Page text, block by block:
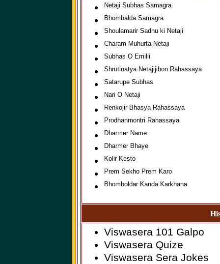
Netaji Subhas Samagra
Bhombalda Samagra
Shoulamarir Sadhu ki Netaji
Charam Muhurta Netaji
Subhas O Emilli
Shrutinatya Netajijibon Rahassaya
Satarupe Subhas
Nari O Netaji
Renkojir Bhasya Rahassaya
Prodhanmontri Rahassaya
Dharmer Name
Dharmer Bhaye
Kolir Kesto
Prem Sekho Prem Karo
Bhomboldar Kanda Karkhana
Viswasera 101 Galpo
Viswasera Quize
Viswasera Sera Jokes